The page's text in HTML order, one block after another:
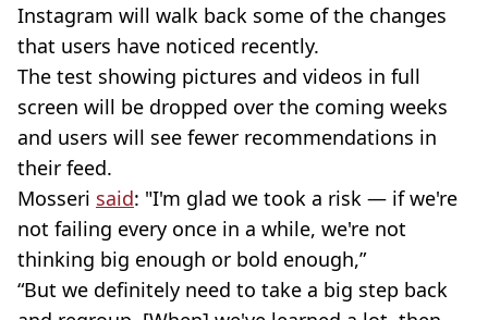
Instagram will walk back some of the changes
that users have noticed recently.
The test showing pictures and videos in full
screen will be dropped over the coming weeks
and users will see fewer recommendations in
their feed.
Mosseri said: "I'm glad we took a risk — if we're
not failing every once in a while, we're not
thinking big enough or bold enough,”
“But we definitely need to take a big step back